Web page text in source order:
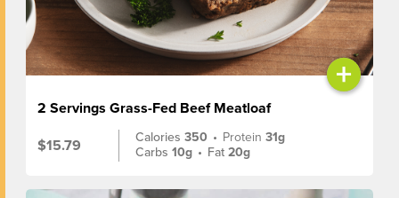
+
2 Servings Grass-Fed Beef Meatloaf
$15.79
Calories350 • Protein31g
Carbs10g • Fat20g